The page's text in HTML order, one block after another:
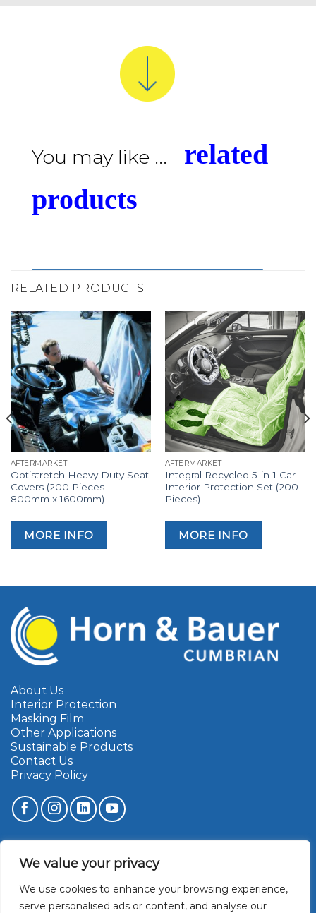
We value your privacy
We use cookies to enhance your browsing experience,
serve personalised ads or content, and analyse our
You may like ...
related
products
RELATED PRODUCTS
AFTERMARKET
Optistretch Heavy Duty Seat
Covers (200 Pieces |
800mm x 1600mm)
MORE INFO
AFTERMARKET
Integral Recycled 5-in-1 Car
Interior Protection Set (200
Pieces)
MORE INFO
About Us
Interior Protection
Masking Film
Other Applications
Sustainable Products
Contact Us
Privacy Policy
Townfoot Industrial Estate
Cumbria
CA8 1SW